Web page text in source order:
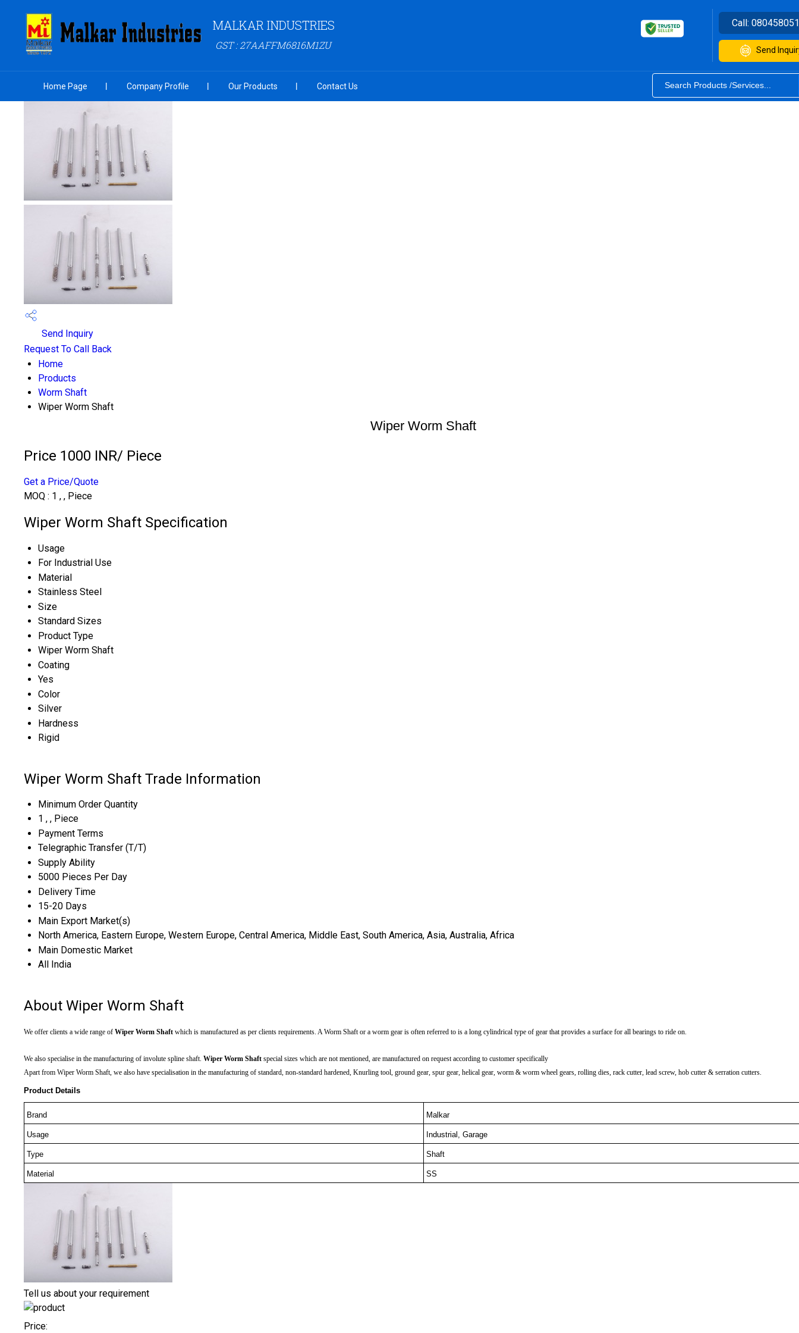
MALKAR INDUSTRIES
GST : 27AAFFM6816M1ZU
Call:
Send
Home Page Company Profile Our Products Contact Us
Send Inquiry
Request To Call Back
Home
Products
Worm Shaft
Wiper Worm Shaft
Wiper Worm Shaft
Price 1000 INR/ Piece
Get a Price/Quote
MOQ : 1 , , Piece
Wiper Worm Shaft Specification
Usage
For Industrial Use
Material
Stainless Steel
Size
Standard Sizes
Product Type
Wiper Worm Shaft
Coating
Yes
Color
Silver
Hardness
Rigid
Wiper Worm Shaft Trade Information
Minimum Order Quantity
1 , , Piece
Payment Terms
Telegraphic Transfer (T/T)
Supply Ability
5000 Pieces Per Day
Delivery Time
15-20 Days
Main Export Market(s)
North America, Eastern Europe, Western Europe, Central America, Middle East, South America, Asia, Australia, Africa
Main Domestic Market
All India
About Wiper Worm Shaft
We offer clients a wide range of Wiper Worm Shaft which is manufactured as per clients requirements. A Worm Shaft or a worm gear is often referred to is a long cylindrical type of gear that provides a surface for all bearings to ride on.
We also specialise in the manufacturing of involute spline shaft. Wiper Worm Shaft special sizes which are not mentioned, are manufactured on request according to customer specifically
Apart from Wiper Worm Shaft, we also have specialisation in the manufacturing of standard, non-standard hardened, Knurling tool, ground gear, spur gear, helical gear, worm & worm wheel gears, rolling dies, rack cutter, lead screw, hob cutter & serration cutters.
Product Details
Brand Malkar
Usage Industrial, Garage
Type Shaft
Material SS
Tell us about your requirement
Price: